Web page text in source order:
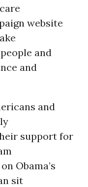
website
and
and
and
support for
Obama’s
sit